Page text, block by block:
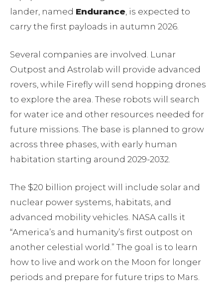
lander, named Endurance , is expected to
carry the first payloads in autumn 2026.
Several companies are involved. Lunar
Outpost and Astrolab will provide advanced
rovers, while Firefly will send hopping drones
to explore the area. These robots will search
for water ice and other resources needed for
future missions. The base is planned to grow
across three phases, with early human
habitation starting around 2029-2032.
The $20 billion project will include solar and
nuclear power systems, habitats, and
advanced mobility vehicles. NASA calls it
“America’s and humanity’s first outpost on
another celestial world.” The goal is to learn
how to live and work on the Moon for longer
periods and prepare for future trips to Mars.